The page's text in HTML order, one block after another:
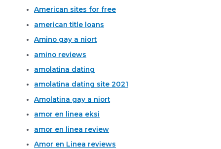
American sites for free
american title loans
Amino gay a niort
amino reviews
amolatina dating
amolatina dating site 2021
Amolatina gay a niort
amor en linea eksi
amor en linea review
Amor en Linea reviews